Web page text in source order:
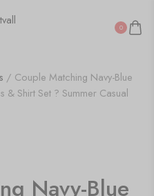
0
/ Couple Matching Navy-Blue
Shirt Set ? Summer Casual
Navy-Blue